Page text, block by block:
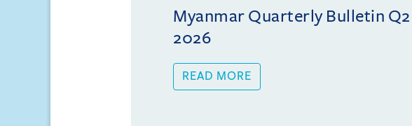
Myanmar Quarterly Bulletin Q2
2026
READ MORE